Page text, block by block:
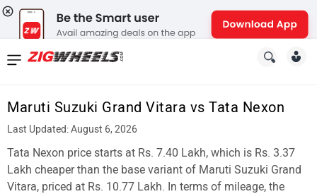
Maruti Suzuki Grand Vitara vs Tata Nexon
Last Updated: August 6, 2026
Tata Nexon price starts at Rs. 7.40 Lakh, which is Rs. 3.37
Lakh cheaper than the base variant of Maruti Suzuki Grand
Vitara, priced at Rs. 10.77 Lakh. In terms of mileage, the
News
New
Cars